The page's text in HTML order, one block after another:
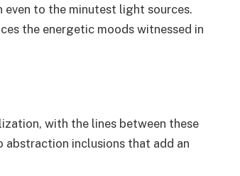
to the minutest light sources.
the energetic moods witnessed in
with the lines between these
abstraction inclusions that add an